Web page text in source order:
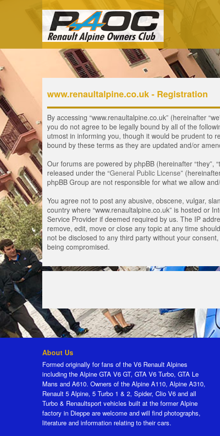
www.renaultalpine.co.uk - Registration
By accessing “www.renaultalpine.co.uk” (hereinafter
you do not agree to be legally bound by all of the
utmost in informing you, though it would be prudent to
bound by these terms as they are updated and/or
Our forums are powered by phpBB (hereinafter “they”,
released under the “General Public License”
phpBB Group are not responsible for what we allow
You agree not to post any abusive, obscene, vulgar,
country where “www.renaultalpine.co.uk” is hosted or
Service Provider if deemed required by us. The IP
remove, edit, move or close any topic at any time
not be disclosed to any third party without your
being compromised.
About Us
Formed originally for fans of the V6 Renault Alpines
including the Alpine GTA V6 GT, GTA V6 Turbo, GTA Le
Mans and A610. Owners of the Alpine A110, Alpine A310,
Renault 5 Alpine, 5 Turbo 1 & 2, Spider, Clio V6 and all
Turbo & Renaultsport vehicles built at the former Alpine
factory in Dieppe are welcome and will find photographs,
literature and information relating to their cars.